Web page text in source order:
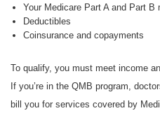
Your Medicare Part A and Part B
Deductibles
Coinsurance and copayments
To qualify, you must meet income
If you’re in the QMB program,
bill you for services covered by